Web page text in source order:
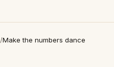
/Make the numbers dance